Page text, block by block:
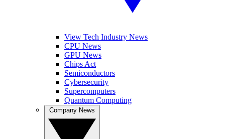
View Tech Industry News
CPU News
GPU News
Chips Act
Semiconductors
Cybersecurity
Supercomputers
Quantum Computing